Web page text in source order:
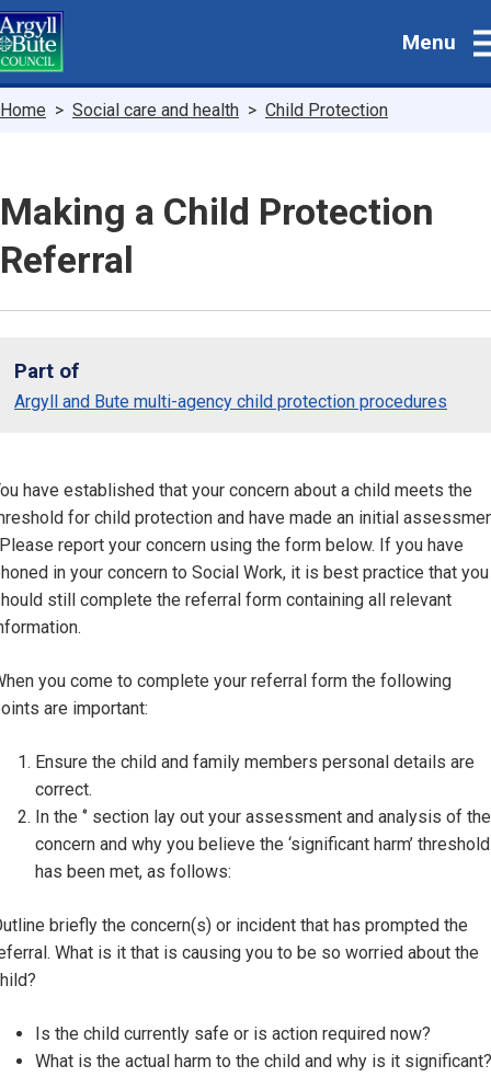
Skip
to
main
Menu
Breadcrumbs
Home Social care and health Child Protection
Making a Child Protection
Referral
Part of
Argyll and Bute multi-agency child protection procedures
have established that your concern about a child meets the
for child protection and have made an initial
report your concern using the form below. If you have
in your concern to Social Work, it is best practice that you
still complete the referral form containing all relevant
you come to complete your referral form the following
are important:
Ensure the child and family members personal details are
correct.
In the ‘’ section lay out your assessment and analysis of the
concern and why you believe the ‘significant harm’ threshold
has been met, as follows:
briefly the concern(s) or incident that has prompted the
What is it that is causing you to be so worried about the
Is the child currently safe or is action required now?
What is the actual harm to the child and why is it significant?